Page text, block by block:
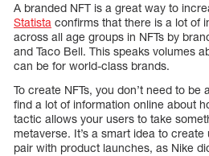
A branded NFT is a great way to
Statista confirms that there is a lot of
across all age groups in NFTs by
and Taco Bell. This speaks volumes
can be for world-class brands.
To create NFTs, you don’t need to
find a lot of information online about
tactic allows your users to take
metaverse. It’s a smart idea to create
pair with product launches, as Nike